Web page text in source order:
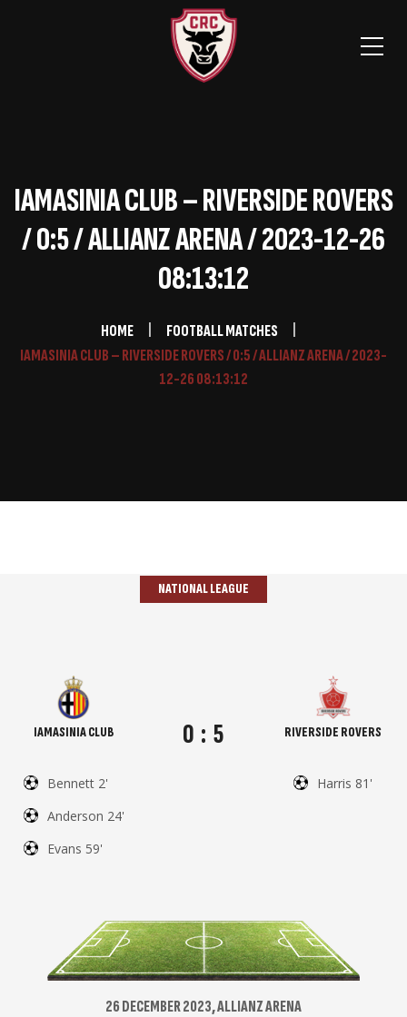
IAMASINIA CLUB – RIVERSIDE ROVERS
/ 0:5 / ALLIANZ ARENA / 2023-12-26
08:13:12
HOME
FOOTBALL MATCHES
IAMASINIA CLUB – RIVERSIDE ROVERS / 0:5 / ALLIANZ ARENA / 2023-
12-26 08:13:12
NATIONAL LEAGUE
IAMASINIA CLUB
Bennett 2'
Anderson 24'
Evans 59'
0 : 5 RIVERSIDE ROVERS
Harris 81'
26 DECEMBER 2023, ALLIANZ ARENA